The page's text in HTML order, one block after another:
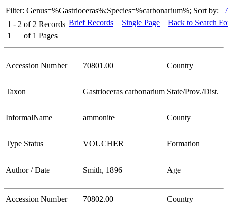
Filter: Genus=%Gastrioceras%;Species=%carbonarium%; Sort by:
1 - 2 of 2 Records
1
of 1 Pages
Brief Records Single Page Back to Search
Accession Number 70801.00 Country
Taxon Gastrioceras carbonarium State/Prov./Dist.
InformalName ammonite County
Type Status VOUCHER Formation
Author / Date Smith, 1896 Age
Accession Number 70802.00
Country